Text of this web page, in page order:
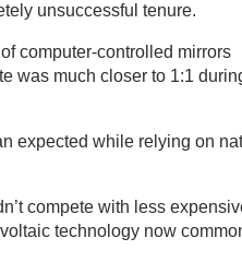
unsuccessful tenure.
computer-controlled mirrors
was much closer to 1:1
expected while relying on
compete with less
technology now